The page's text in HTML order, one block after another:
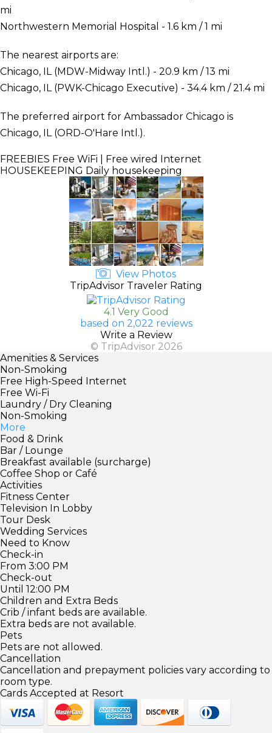
mi
Northwestern Memorial Hospital - 1.6 km / 1 mi
The nearest airports are:
Chicago, IL (MDW-Midway Intl.) - 20.9 km / 13 mi
Chicago, IL (PWK-Chicago Executive) - 34.4 km / 21.4 mi
The preferred airport for Ambassador Chicago is
Chicago, IL (ORD-O'Hare Intl.).
FREEBIES Free WiFi | Free wired Internet
HOUSEKEEPING Daily housekeeping
View Photos
TripAdvisor Traveler Rating
4.1 Very Good
based on 2,022 reviews
Write a Review
© TripAdvisor 2026
Amenities & Services
Non-Smoking
Free High-Speed Internet
Free Wi-Fi
Laundry / Dry Cleaning
Non-Smoking
More
Food & Drink
Bar / Lounge
Breakfast available (surcharge)
Coffee Shop or Café
Activities
Fitness Center
Television In Lobby
Tour Desk
Wedding Services
Need to Know
Check-in
From 3:00 PM
Check-out
Until 12:00 PM
Children and Extra Beds
Crib / infant beds are available.
Extra beds are not available.
Pets
Pets are not allowed.
Cancellation
Cancellation and prepayment policies vary according to
room type.
Cards Accepted at Resort